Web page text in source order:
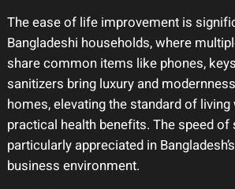
The ease of life improvement is
Bangladeshi households, where
share common items like phones,
sanitizers bring luxury and
homes, elevating the standard of
practical health benefits. The speed
particularly appreciated in
business environment.